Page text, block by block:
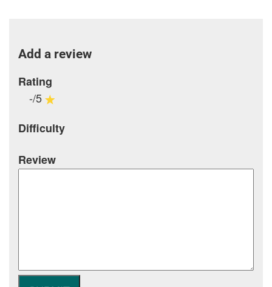
Add a review
Rating
-/5
Difficulty
Review